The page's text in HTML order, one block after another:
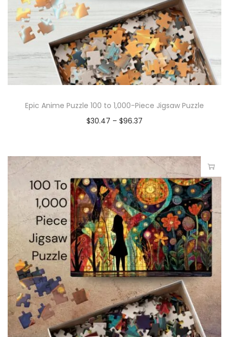
Epic Anime Puzzle 100 to 1,000-Piece Jigsaw Puzzle
$30.47 – $96.37